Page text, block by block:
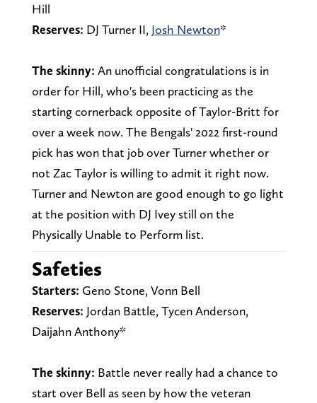
Hill
Reserves: DJ Turner II, Josh Newton*
The skinny: An unofficial congratulations is in
order for Hill, who's been practicing as the
starting cornerback opposite of Taylor-Britt for
over a week now. The Bengals' 2022 first-round
pick has won that job over Turner whether or
not Zac Taylor is willing to admit it right now.
Turner and Newton are good enough to go light
at the position with DJ Ivey still on the
Physically Unable to Perform list.
Safeties
Starters: Geno Stone, Vonn Bell
Reserves: Jordan Battle, Tycen Anderson,
Daijahn Anthony*
The skinny: Battle never really had a chance to
start over Bell as seen by how the veteran